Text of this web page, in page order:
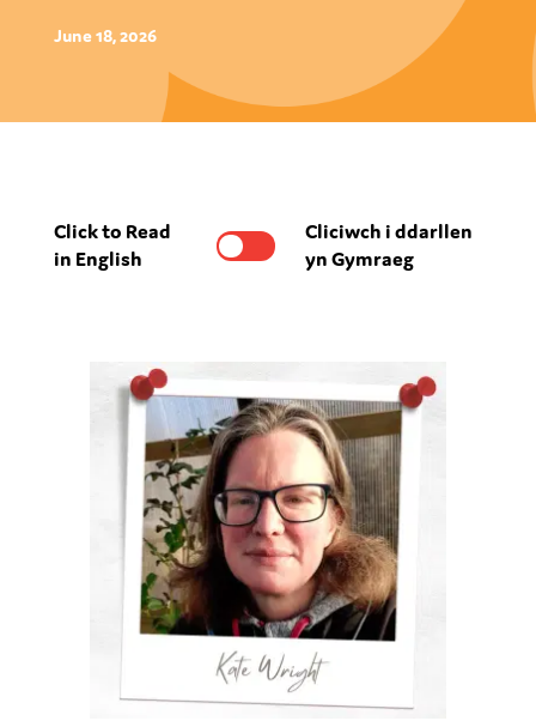
June 18, 2026
Click to Read
in English
Cliciwch i ddarllen
yn Gymraeg